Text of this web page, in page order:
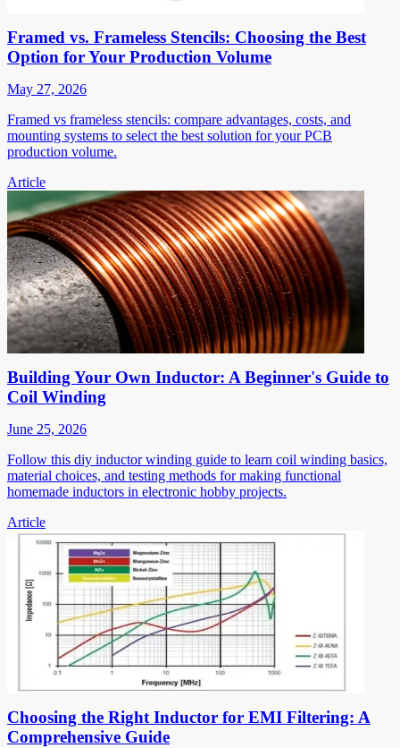
Framed vs. Frameless Stencils: Choosing the Best
Option for Your Production Volume
May 27, 2026
Framed vs frameless stencils: compare advantages, costs, and
mounting systems to select the best solution for your PCB
production volume.
Article
Building Your Own Inductor: A Beginner's Guide to
Coil Winding
June 25, 2026
Follow this diy inductor winding guide to learn coil winding basics,
material choices, and testing methods for making functional
homemade inductors in electronic hobby projects.
Article
Choosing the Right Inductor for EMI Filtering: A
Comprehensive Guide